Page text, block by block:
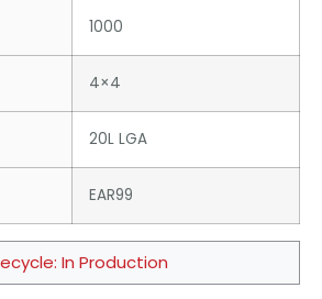
1000
4×4
20L LGA
EAR99
In Production